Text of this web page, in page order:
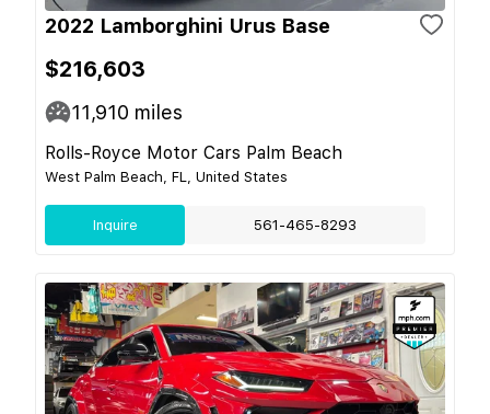
2022 Lamborghini Urus Base
$216,603
11,910 miles
Rolls-Royce Motor Cars Palm Beach
West Palm Beach, FL, United States
Inquire 561-465-8293